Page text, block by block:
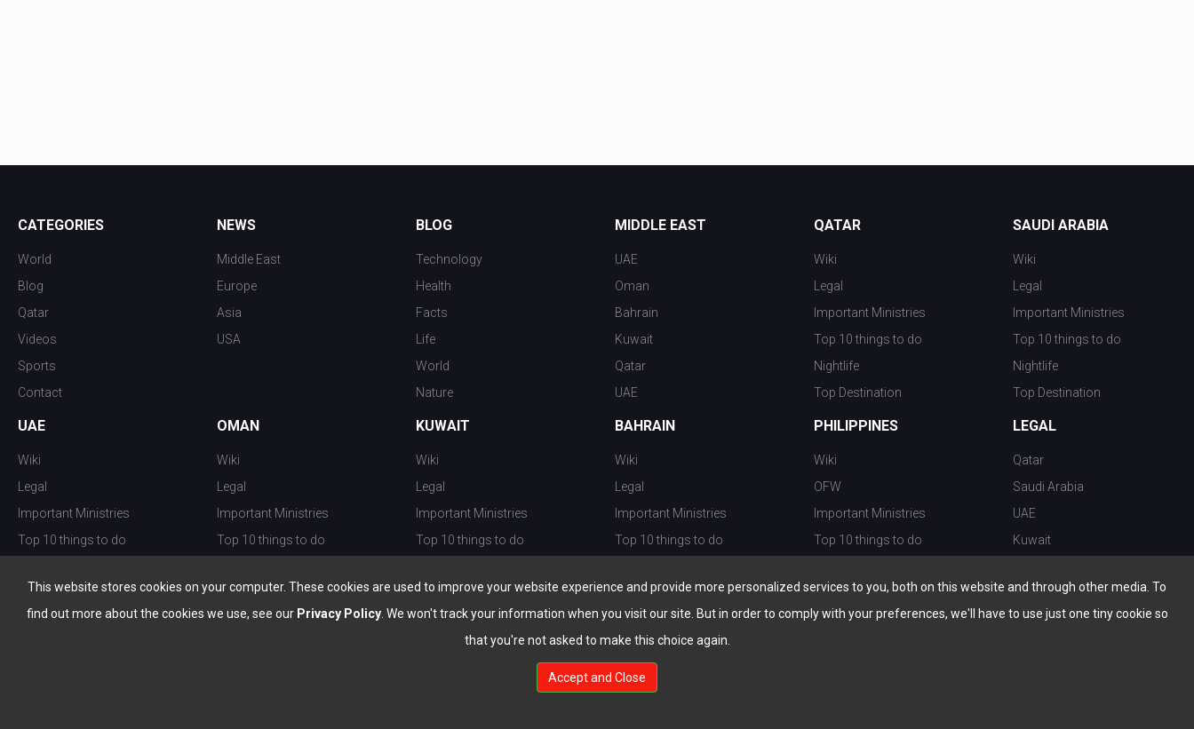
This website stores cookies on your computer. These cookies are used to improve your website experience and provide more personalized services to you, both on this website and through other media. To
find out more about the cookies we use, see our Privacy Policy. We won't track your information when you visit our site. But in order to comply with your preferences, we'll have to use just one tiny cookie so
that you're not asked to make this choice again.
Accept and Close
CATEGORIES
World
Blog
Qatar
Videos
Sports
Contact
NEWS
Middle East
Europe
Asia
USA
BLOG
Technology
Health
Facts
Life
World
Nature
MIDDLE EAST
UAE
Oman
Bahrain
Kuwait
Qatar
UAE
QATAR
Wiki
Legal
Important Ministries
Top 10 things to do
Nightlife
Top Destination
SAUDI ARABIA
Wiki
Legal
Important Ministries
Top 10 things to do
Nightlife
Top Destination
UAE
Wiki
Legal
Important Ministries
Top 10 things to do
Top Destination
OMAN
Wiki
Legal
Important Ministries
Top 10 things to do
Top Destination
KUWAIT
Wiki
Legal
Important Ministries
Top 10 things to do
Top Destination
BAHRAIN
Wiki
Legal
Important Ministries
Top 10 things to do
Top Destination
PHILIPPINES
Wiki
OFW
Important Ministries
Top 10 things to do
Top Destination
LEGAL
Qatar
Saudi Arabia
UAE
Kuwait
Bahrain